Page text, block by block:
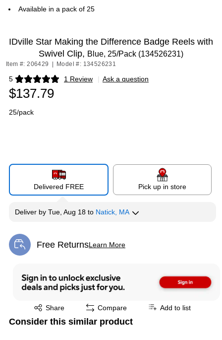
Available in a pack of 25
IDville Star Making the Difference Badge Reels with
Swivel Clip, Blue, 25/Pack (134526231)
Item #: 206429 Model #: 134526231
5 1 Review
Exited tooltip | Ask a question
$137.79
25/pack
Delivered FREE Pick up in store
Deliver by Tue, Aug 18 to Natick, MA
Free ReturnsLearn More
Exited tooltip
Share
Exited tooltip Compare Add to list
Consider this similar product